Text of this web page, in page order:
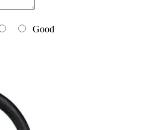
Good